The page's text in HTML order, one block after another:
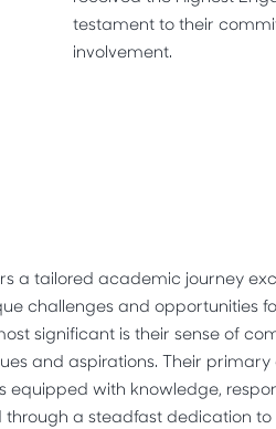
testament to their
involvement.
a tailored academic journey
challenges and opportunities
significant is their sense of
and aspirations. Their
with knowledge,
through a steadfast dedication